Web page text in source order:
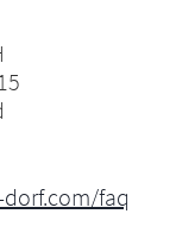
faq